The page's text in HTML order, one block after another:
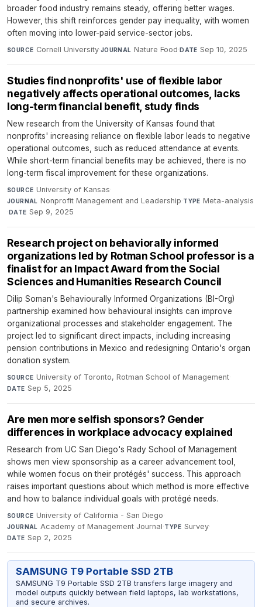
broader food industry remains steady, offering better wages.
However, this shift reinforces gender pay inequality, with women
often moving into lower-paid service-sector jobs.
SOURCE Cornell University·JOURNAL Nature Food·DATE Sep 10, 2025
Studies find nonprofits' use of flexible labor
negatively affects operational outcomes, lacks
long-term financial benefit, study finds
New research from the University of Kansas found that
nonprofits' increasing reliance on flexible labor leads to negative
operational outcomes, such as reduced attendance at events.
While short-term financial benefits may be achieved, there is no
long-term fiscal improvement for these organizations.
SOURCE University of Kansas·
JOURNAL Nonprofit Management and Leadership·TYPE Meta-analysis
·DATE Sep 9, 2025
Research project on behaviorally informed
organizations led by Rotman School professor is a
finalist for an Impact Award from the Social
Sciences and Humanities Research Council
Dilip Soman's Behaviourally Informed Organizations (BI-Org)
partnership examined how behavioural insights can improve
organizational processes and stakeholder engagement. The
project led to significant direct impacts, including increasing
pension contributions in Mexico and redesigning Ontario's organ
donation system.
SOURCE University of Toronto, Rotman School of Management·
DATE Sep 5, 2025
Are men more selfish sponsors? Gender
differences in workplace advocacy explained
Research from UC San Diego's Rady School of Management
shows men view sponsorship as a career advancement tool,
while women focus on their protégés' success. This approach
raises important questions about which method is more effective
and how to balance individual goals with protégé needs.
SOURCE University of California - San Diego·
JOURNAL Academy of Management Journal·TYPE Survey·
DATE Sep 2, 2025
SAMSUNG T9 Portable SSD 2TB
SAMSUNG T9 Portable SSD 2TB transfers large imagery and
model outputs quickly between field laptops, lab workstations,
and secure archives.